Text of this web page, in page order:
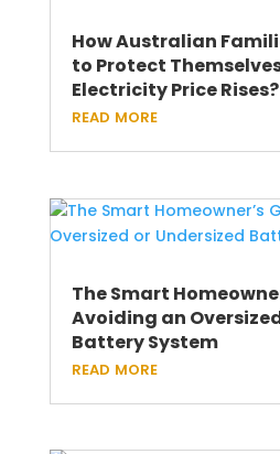
How Australian
to Protect
Electricity Price Rises?
read more
The Smart
Avoiding an
Battery System
read more